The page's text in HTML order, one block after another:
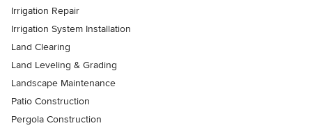
Irrigation Repair
Irrigation System Installation
Land Clearing
Land Leveling & Grading
Landscape Maintenance
Patio Construction
Pergola Construction